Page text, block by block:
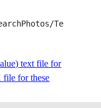
text file for
for these